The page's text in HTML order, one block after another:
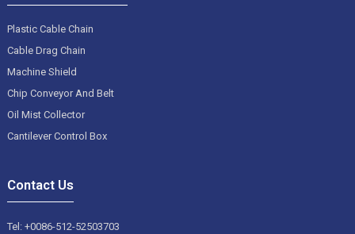
Plastic Cable Chain
Cable Drag Chain
Machine Shield
Chip Conveyor And Belt
Oil Mist Collector
Cantilever Control Box
Contact Us
Tel: +0086-512-52503703